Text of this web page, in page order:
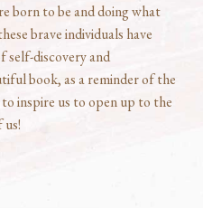
born to be and doing what
brave individuals have
self-discovery and
book, as a reminder of the
inspire us to open up to the